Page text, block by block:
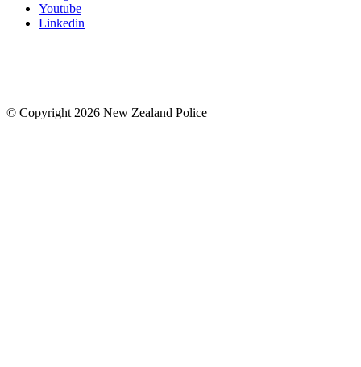
Youtube
Linkedin
© Copyright 2026 New Zealand Police